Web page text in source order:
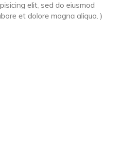
elit, sed do eiusmod
et dolore magna aliqua. )